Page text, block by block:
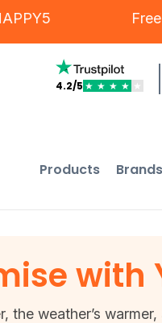
HAPPY5
4.2/5 ★ ★ ★ ★ ★
Products Brands
with
weather’s